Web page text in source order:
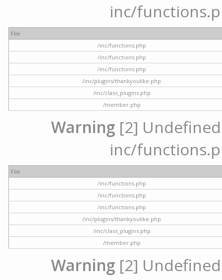
inc/
File
/inc/functions.php
/inc/functions.php
/inc/functions.php
/inc/plugins/thankyoulike.php
/inc/class_plugins.php
/member.php
Warning [2]
inc/
File
/inc/functions.php
/inc/functions.php
/inc/functions.php
/inc/plugins/thankyoulike.php
/inc/class_plugins.php
/member.php
Warning [2]